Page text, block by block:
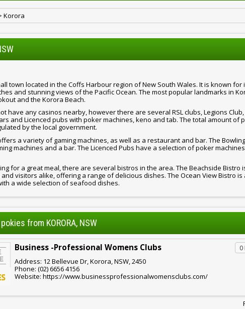
Korora
town located in the Coffs Harbour region of New South Wales. It is known for
and stunning views of the Pacific Ocean. The most popular landmarks in
and the Korora Beach.
have any casinos nearby, however there are several RSL clubs, Legions
and Licenced pubs with poker machines, keno and tab. The total amount of
by the local government.
a variety of gaming machines, as well as a restaurant and bar. The
machines and a bar. The Licenced Pubs have a selection of poker
for a great meal, there are several bistros in the area. The Beachside Bistro
visitors alike, offering a range of delicious dishes. The Ocean View Bistro
a wide selection of seafood dishes.
from KORORA, NSW
Business -Professional Womens Clubs 0
Address: 12 Bellevue Dr, Korora, NSW, 2450
Phone: (02) 6656 4156
Website: https://www.businessprofessionalwomensclubs.com/